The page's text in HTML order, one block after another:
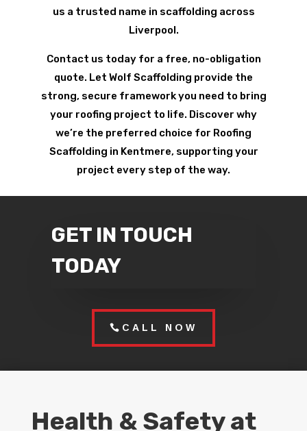
us a trusted name in scaffolding across
Liverpool.
Contact us today for a free, no-obligation
quote. Let Wolf Scaffolding provide the
strong, secure framework you need to bring
your roofing project to life. Discover why
we’re the preferred choice for Roofing
Scaffolding in Kentmere, supporting your
project every step of the way.
GET IN TOUCH
TODAY
CALL NOW
Health & Safety at